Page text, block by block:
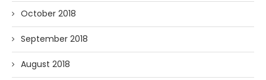
October 2018
September 2018
August 2018